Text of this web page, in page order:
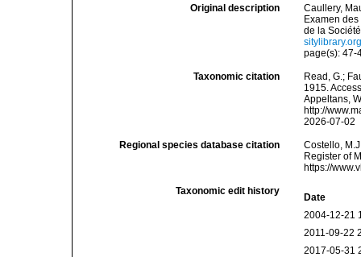
Original description
Caullery,
Examen
de la
page(s):
Taxonomic citation
Read, G.;
1915.
Appeltans,
http://
2026-07-02
Regional species database citation
Costello,
Register of
https://
Taxonomic edit history
Date
2004-12-21
2011-09-22
2017-05-31